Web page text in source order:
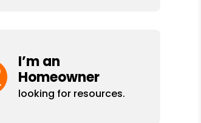
I’m an
Homeowner
looking for resources.